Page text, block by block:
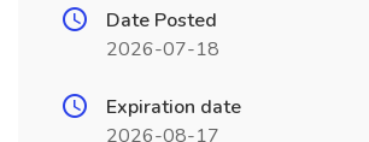
Date Posted
2026-07-18
Expiration date
2026-08-17